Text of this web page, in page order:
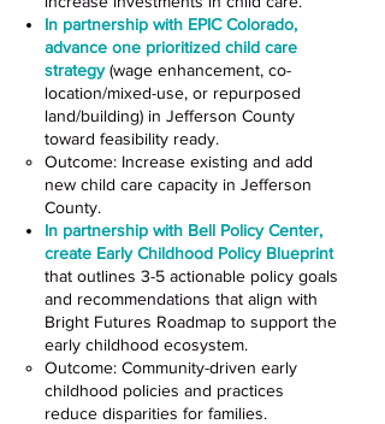
In partnership with EPIC Colorado,
advance one prioritized child care
strategy(wage enhancement, co-
location/mixed-use, or repurposed
land/building) in Jefferson County
toward feasibility ready.
Outcome: Increase existing and add
new child care capacity in Jefferson
County.
In partnership with Bell Policy Center,
create Early Childhood Policy Blueprint
that outlines 3-5 actionable policy goals
and recommendations that align with
Bright Futures Roadmap to support the
early childhood ecosystem.
Outcome: Community-driven early
childhood policies and practices
reduce disparities for families.